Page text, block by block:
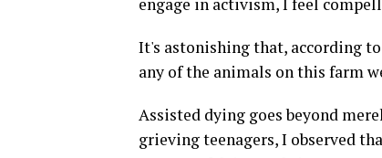
It's astonishing that, according
any of the animals on this farm
Assisted dying goes beyond
grieving teenagers, I observed